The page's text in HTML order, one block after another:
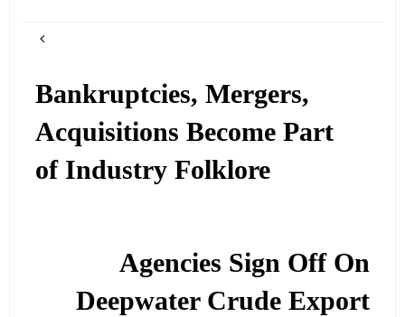
Bankruptcies, Mergers,
Acquisitions Become Part
of Industry Folklore
Agencies Sign Off On
Deepwater Crude Export